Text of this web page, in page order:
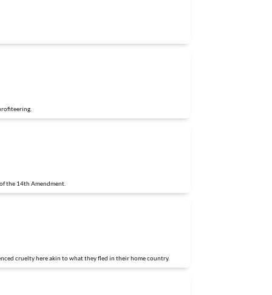
the 14th Amendment.
cruelty here akin to what they fled in their home country.